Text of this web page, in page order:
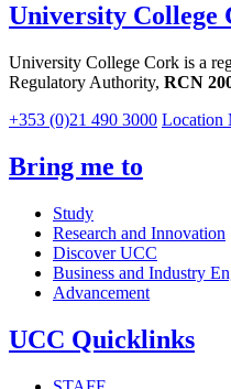
University College
University College Cork is a
Regulatory Authority, RCN
+353 (0)21 490 3000 Location
Bring me to
Study
Research and Innovation
Discover UCC
Business and Industry
Advancement
UCC Quicklinks